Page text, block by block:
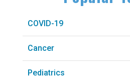
COVID-19
Cancer
Pediatrics